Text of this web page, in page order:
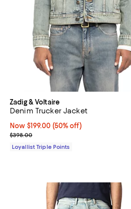
Zadig & Voltaire
Denim Trucker Jacket
Now $199.00; 50% off;
Now $199.00 (50% off)
Previous price $398.00
$398.00
Loyallist Triple Points